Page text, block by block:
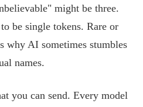
might be three.
be single tokens. Rare or
why AI sometimes stumbles
names.
you can send. Every model